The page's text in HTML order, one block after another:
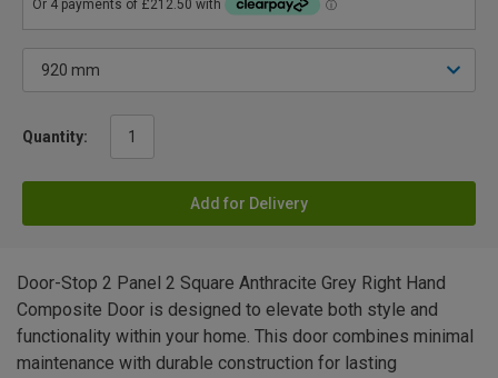
Quantity:
Add for Delivery
Door-Stop 2 Panel 2 Square Anthracite Grey Right Hand
Composite Door is designed to elevate both style and
functionality within your home. This door combines minimal
maintenance with durable construction for lasting